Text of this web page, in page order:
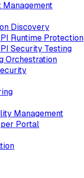
Management
Discovery
Runtime Protection
Security Testing
Orchestration
Management
Portal